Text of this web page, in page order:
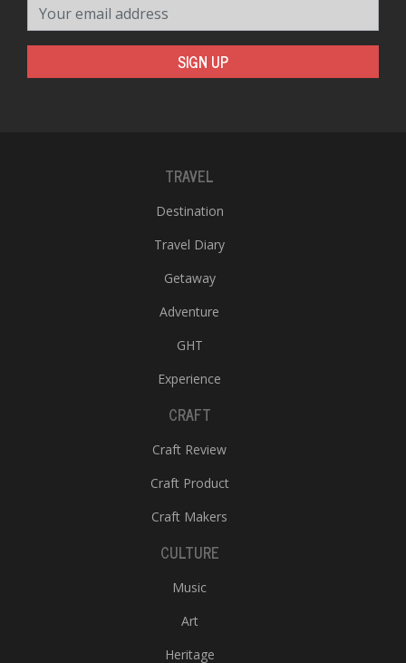
SIGN UP
TRAVEL
Destination
Travel Diary
Getaway
Adventure
GHT
Experience
CRAFT
Craft Review
Craft Product
Craft Makers
CULTURE
Music
Art
Heritage